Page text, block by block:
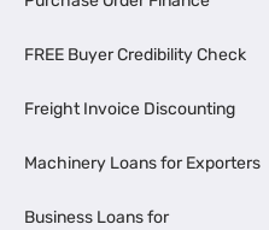
FREE Buyer Credibility Check
Freight Invoice Discounting
Machinery Loans for Exporters
Business Loans for